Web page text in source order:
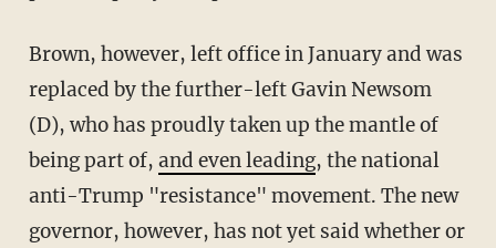
Brown, however, left office in January and was
replaced by the further-left Gavin Newsom
(D), who has proudly taken up the mantle of
being part of, and even leading, the national
anti-Trump "resistance" movement. The new
governor, however, has not yet said whether or